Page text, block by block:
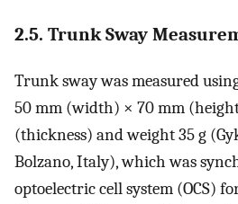
2.5. Trunk Sway
Trunk sway was measured
50 mm (width) × 70 mm
(thickness) and weight 35 g
Bolzano, Italy), which was
optoelectric cell system (OCS)